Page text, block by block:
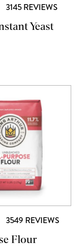
3145 REVIEWS
Yeast
3549 REVIEWS
Flour